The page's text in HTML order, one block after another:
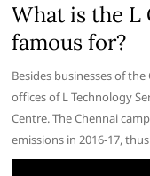
What is the L
famous for?
Besides businesses of
offices of L Technology
Centre. The Chennai
emissions in 2016-17,